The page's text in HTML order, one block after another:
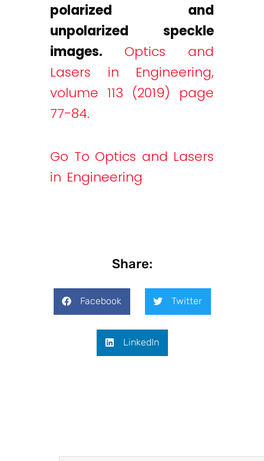
polarized and
unpolarized speckle
images. Optics and
Lasers in Engineering,
volume 113 (2019) page
77-84.
Go To Optics and Lasers
in Engineering
Share:
Facebook Twitter
LinkedIn